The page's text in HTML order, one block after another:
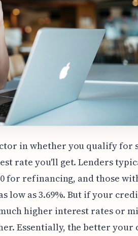
in whether you qualify for
rate you'll get. Lenders
for refinancing, and those
low as 3.69%. But if your
higher interest rates or
Essentially, the better your